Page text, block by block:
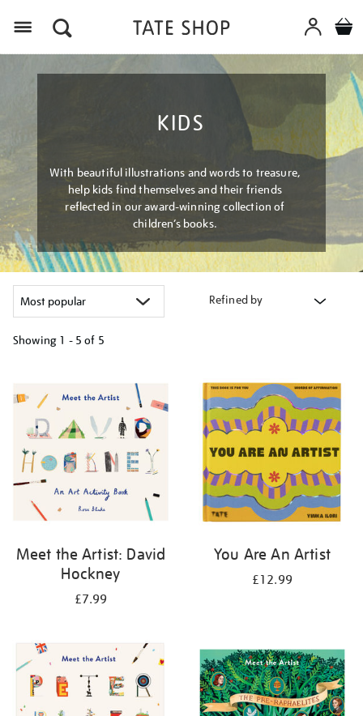
KIDS
With beautiful illustrations and words to treasure,
help kids find themselves and their friends
reflected in our award-winning collection of
children’s books.
Refined by
Showing 1 - 5 of 5
results
by:
Meet the Artist: David
Hockney
£7.99
You Are An Artist
£12.99